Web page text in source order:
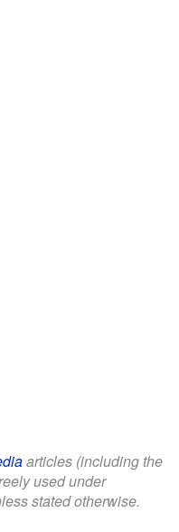
articles (including the
used under
stated otherwise.